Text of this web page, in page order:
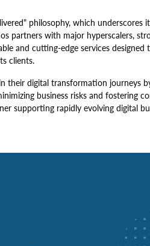
philosophy, which underscores
partners with major hyperscalers,
and cutting-edge services designed
clients.
their digital transformation journeys
business risks and fostering
supporting rapidly evolving digital